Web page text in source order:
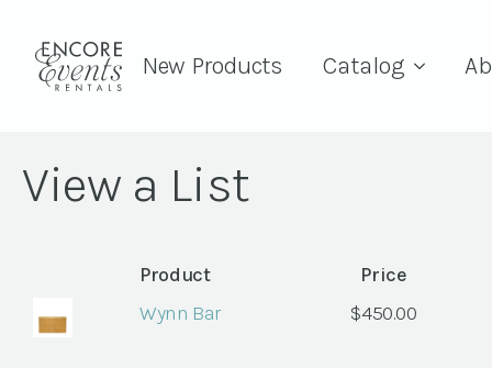
New Products Catalog
View a List
Product
Price
Wynn Bar
$450.00